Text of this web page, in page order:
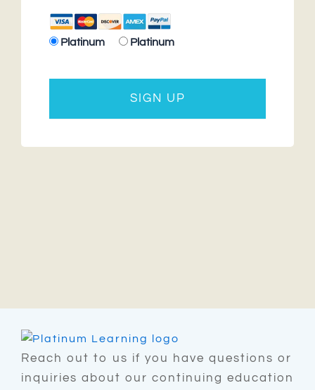
Platinum Platinum
Reach out to us if you have questions or
inquiries about our continuing education